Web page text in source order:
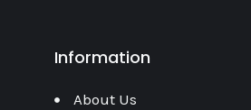
Information
About Us